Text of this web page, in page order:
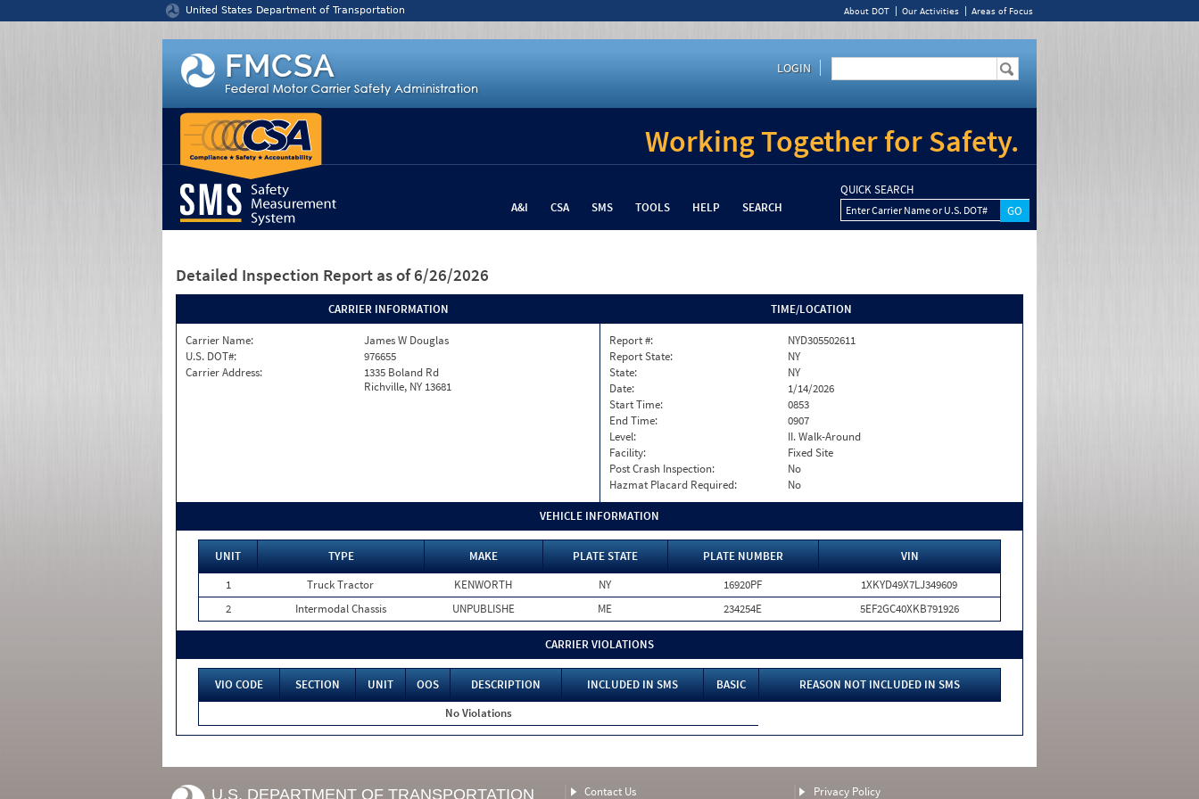
United States Department of Transportation About DOT Our Activities Areas of Focus
LOGIN
Working Together for Safety.
A&I CSA SMS TOOLS HELP SEARCH
QUICK SEARCH
Enter Carrier Name or U.S. DOT#
Detailed Inspection Report as of 6/26/2026
CARRIER INFORMATION
Carrier Name:
James W Douglas
U.S. DOT#:
976655
Carrier Address:
1335 Boland Rd
Richville, NY 13681
TIME/LOCATION
Report #:
NYD305502611
Report State:
NY
State:
NY
Date:
1/14/2026
Start Time:
0853
End Time:
0907
Level:
II. Walk-Around
Facility:
Fixed Site
Post Crash Inspection:
No
Hazmat Placard Required:
No
VEHICLE INFORMATION
UNIT TYPE MAKE PLATE STATE PLATE NUMBER
VIN
1
Truck Tractor KENWORTH NY 16920PF
1XKYD49X7LJ349609
2
Intermodal Chassis UNPUBLISHE ME 234254E 5EF2GC40XKB791926
CARRIER VIOLATIONS
VIO CODE SECTION UNIT OOS DESCRIPTION INCLUDED IN SMS BASIC
REASON NOT INCLUDED IN SMS
No Violations
U.S. DEPARTMENT OF TRANSPORTATION Contact Us Privacy Policy